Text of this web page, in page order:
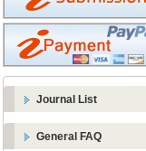
Journal List
General FAQ